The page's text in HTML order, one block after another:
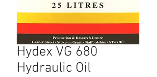
Hydex VG 680
Hydraulic Oil